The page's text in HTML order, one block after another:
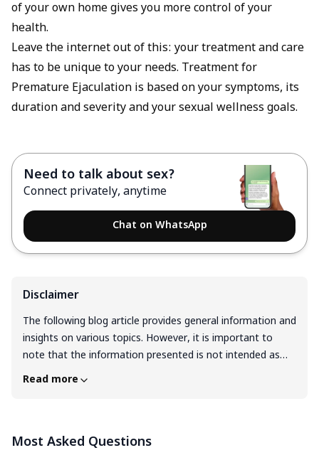
of your own home gives you more control of your
health.
Leave the internet out of this: your treatment and care
has to be unique to your needs. Treatment for
Premature Ejaculation is based on your symptoms, its
duration and severity and your sexual wellness goals.
Need to talk about sex?
Connect privately, anytime
Chat on WhatsApp
Disclaimer
The following blog article provides general information and
insights on various topics. However, it is important to
note that the information presented is not intended as
professional advice in any specific field or area. The
guarantee of any product, service, or information
Read more
Most Asked Questions